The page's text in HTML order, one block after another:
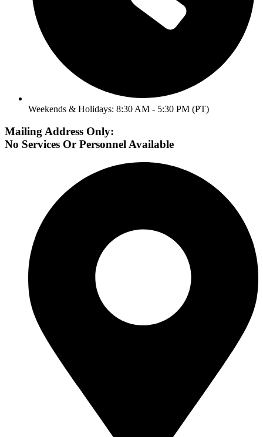
Weekends & Holidays: 8:30 AM - 5:30 PM (PT)
Mailing Address Only:
No Services Or Personnel Available